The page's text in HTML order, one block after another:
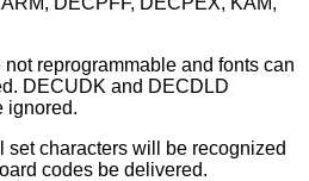
reprogrammable and fonts can
ignored.
set characters will be recognized
8-bit keyboard codes be delivered.